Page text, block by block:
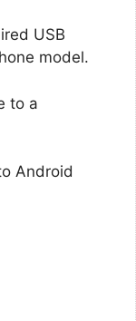
USB
model.
to a
Android